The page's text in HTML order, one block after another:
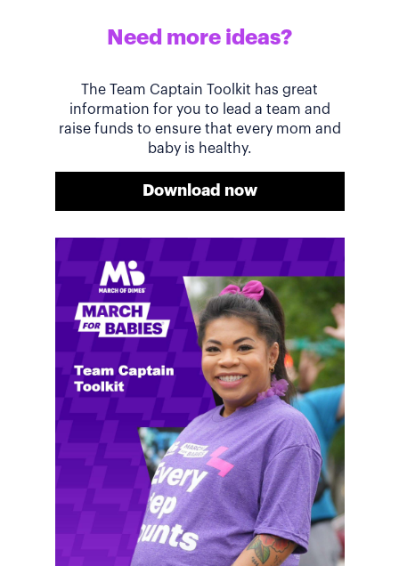
Meg shares her family's story and reasons why they
will always support March of Dimes. Meg and her
family love participating in March for Babies, and
she's glad to share some of her best and new
fundraising tips.
Need more ideas?
The Team Captain Toolkit has great
information for you to lead a team and
raise funds to ensure that every mom and
baby is healthy.
Download now